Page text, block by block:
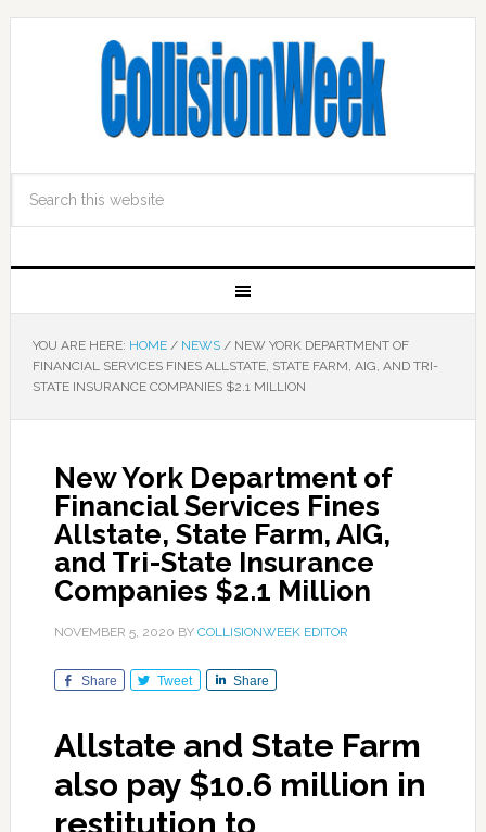
YOU ARE HERE: HOME / NEWS /NEW YORK DEPARTMENT OF
FINANCIAL SERVICES FINES ALLSTATE, STATE FARM, AIG, AND TRI-
STATE INSURANCE COMPANIES $2.1 MILLION
New York Department of
Financial Services Fines
Allstate, State Farm, AIG,
and Tri-State Insurance
Companies $2.1 Million
NOVEMBER 5, 2020 BY COLLISIONWEEK EDITOR
Share Tweet Share
Allstate and State Farm
also pay $10.6 million in
restitution to